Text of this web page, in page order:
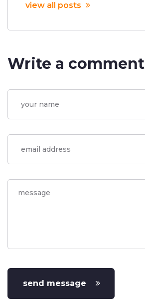
view all posts
Write a comment
send message